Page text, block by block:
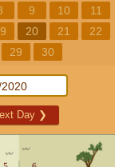
9 10
11
20 21
22
29 30
Day ❯